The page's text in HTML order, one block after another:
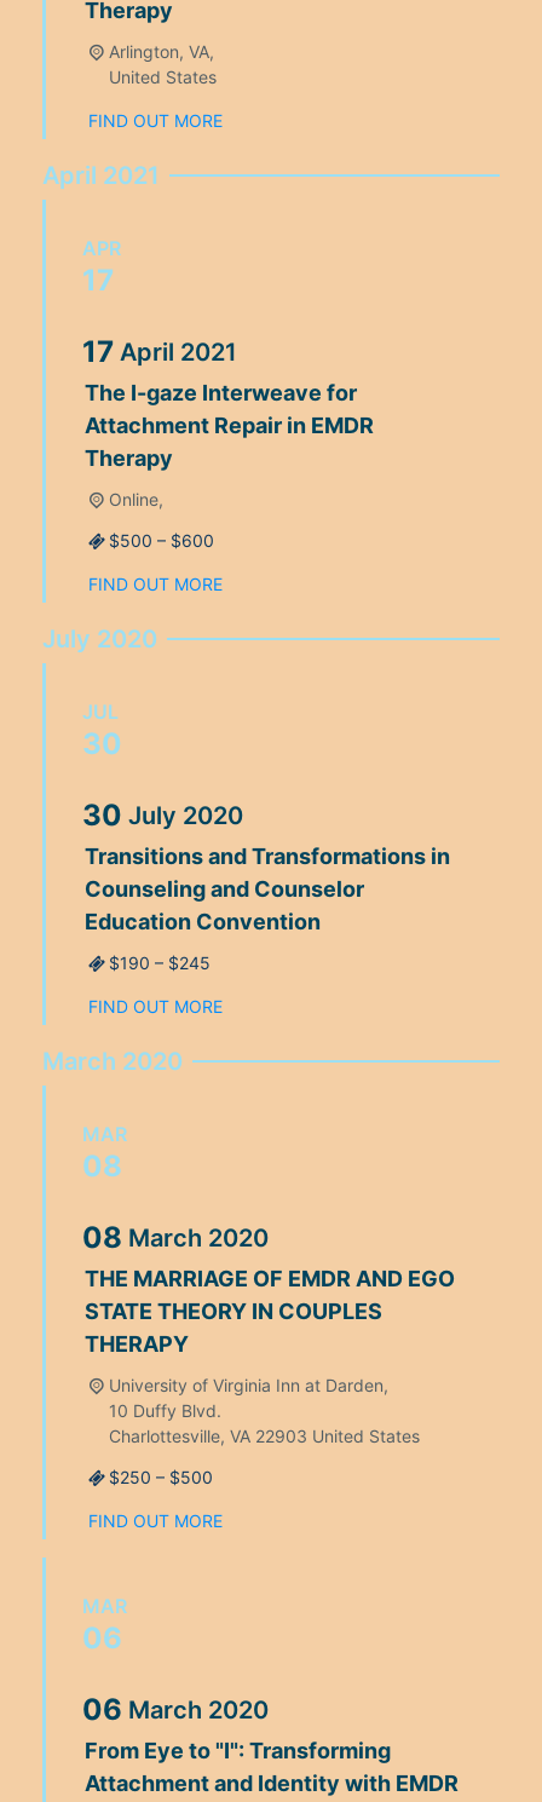
Therapy
Arlington, VA,
United States
FIND OUT MORE
April 2021
APR
17
17 April 2021
The I-gaze Interweave for
Attachment Repair in EMDR
Therapy
Online,
$500 – $600
FIND OUT MORE
July 2020
JUL
30
30 July 2020
Transitions and Transformations in
Counseling and Counselor
Education Convention
$190 – $245
FIND OUT MORE
March 2020
MAR
08
08 March 2020
THE MARRIAGE OF EMDR AND EGO
STATE THEORY IN COUPLES
THERAPY
University of Virginia Inn at Darden,
10 Duffy Blvd.
Charlottesville, VA 22903 United States
$250 – $500
FIND OUT MORE
MAR
06
06 March 2020
From Eye to "I": Transforming
Attachment and Identity with EMDR